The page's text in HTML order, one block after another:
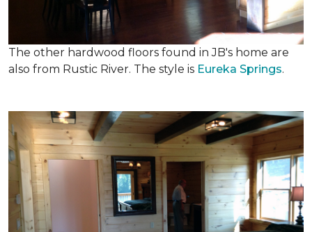
The other hardwood floors found in JB's home are
also from Rustic River. The style is Eureka Springs.